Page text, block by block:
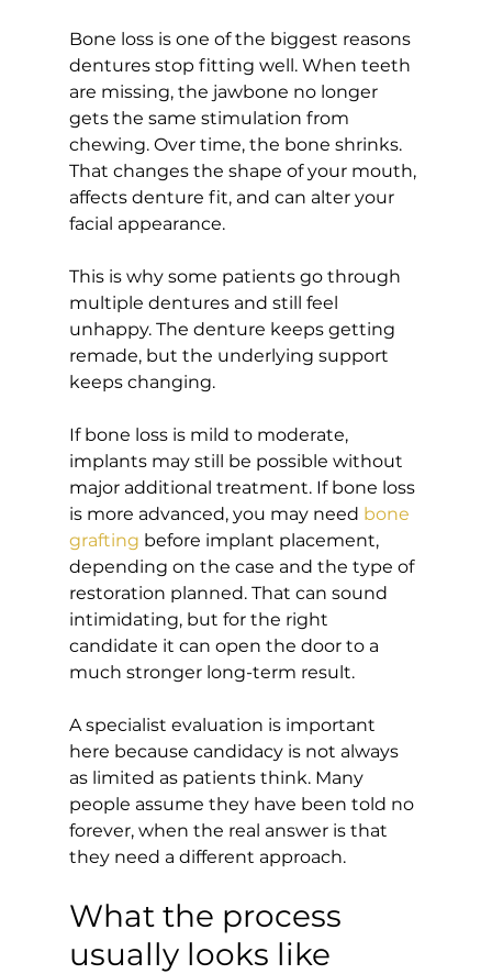
Bone loss is one of the biggest reasons
dentures stop fitting well. When teeth
are missing, the jawbone no longer
gets the same stimulation from
chewing. Over time, the bone shrinks.
That changes the shape of your mouth,
affects denture fit, and can alter your
facial appearance.
This is why some patients go through
multiple dentures and still feel
unhappy. The denture keeps getting
remade, but the underlying support
keeps changing.
If bone loss is mild to moderate,
implants may still be possible without
major additional treatment. If bone loss
is more advanced, you may need bone
grafting before implant placement,
depending on the case and the type of
restoration planned. That can sound
intimidating, but for the right
candidate it can open the door to a
much stronger long-term result.
A specialist evaluation is important
here because candidacy is not always
as limited as patients think. Many
people assume they have been told no
forever, when the real answer is that
they need a different approach.
What the process
usually looks like